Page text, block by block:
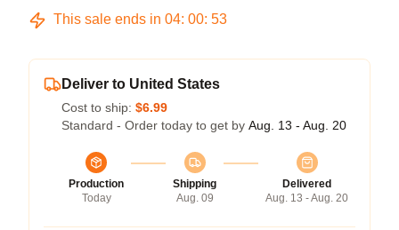
This sale ends in 04: 00: 53
Deliver to United States
Cost to ship: $6.99
Standard - Order today to get by Aug. 13 - Aug. 20
Production
Today
Shipping
Aug. 09
Delivered
Aug. 13 - Aug. 20